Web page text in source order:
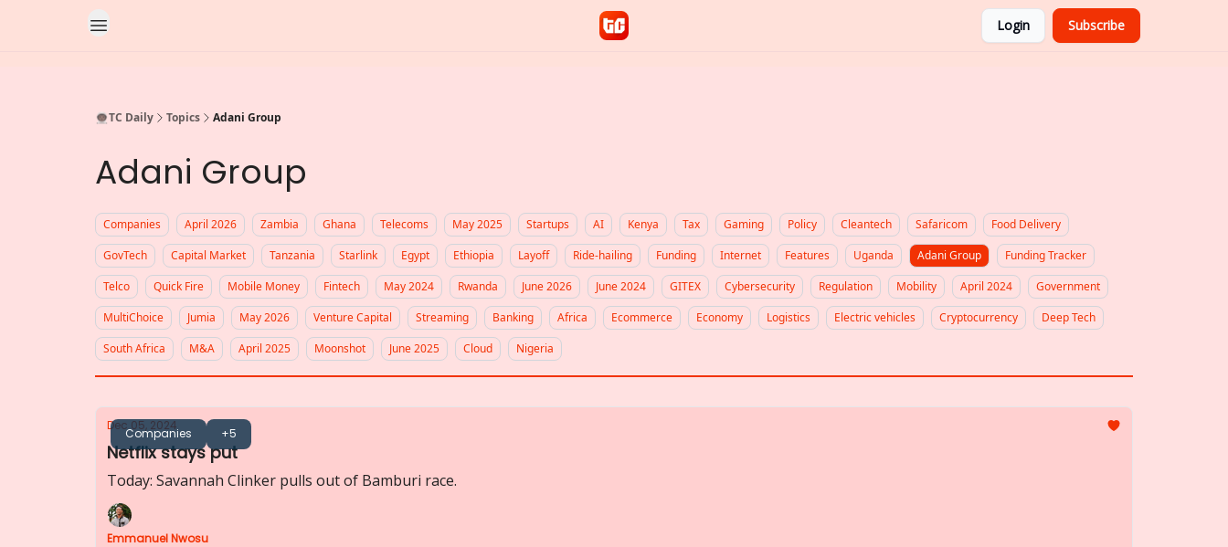
Login Subscribe
👨🏿‍🚀TC Daily Topics Adani Group
Adani Group
Companies April 2026 Zambia Ghana Telecoms May 2025 Startups AI Kenya Tax Gaming Policy Cleantech Safaricom
Food Delivery
GovTech
Capital Market Tanzania Starlink Egypt Ethiopia Layoff Ride-hailing Funding Internet Features Uganda Adani Group
Funding Tracker
Telco
Quick Fire Mobile Money Fintech May 2024 Rwanda June 2026 June 2024 GITEX Cybersecurity Regulation Mobility April 2024
Government
MultiChoice
Jumia May 2026 Venture Capital Streaming Banking Africa Ecommerce Economy Logistics Electric vehicles Cryptocurrency
Deep Tech
South Africa
M&A April 2025 Moonshot June 2025 Cloud Nigeria
Companies +5
Dec 05, 2024
Netflix stays put
Today: Savannah Clinker pulls out of Bamburi race.
Emmanuel Nwosu